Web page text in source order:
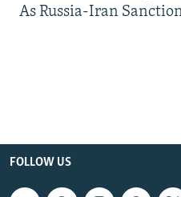
As Russia-Iran
FOLLOW US